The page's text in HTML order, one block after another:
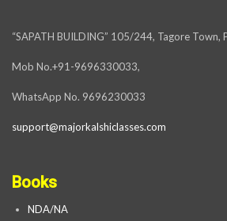
“SAPATH BUILDING” 105/244, Tagore
Mob No.+91-9696330033,
WhatsApp No. 9696230033
support@majorkalshiclasses.com
Books
NDA/NA